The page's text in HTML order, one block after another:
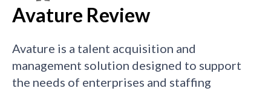
Avature Review
Avature is a talent acquisition and
management solution designed to support
the needs of enterprises and staffing